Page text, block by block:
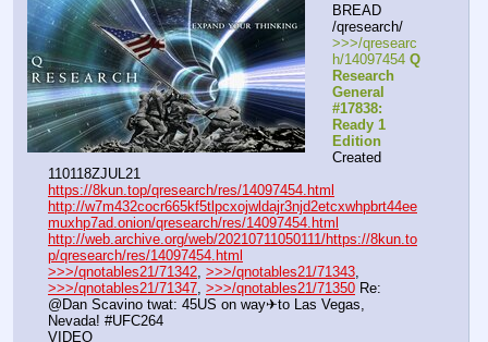
BREAD
/qresearch/
>>>/qresearc
h/14097454 Q
Research
General
#17838:
Ready 1
Edition
Created
110118ZJUL21
https://8kun.top/qresearch/res/14097454.html
http://w7m432cocr665kf5tlpcxojwldajr3njd2etcxwhpbrt44ee
muxhp7ad.onion/qresearch/res/14097454.html
http://web.archive.org/web/20210711050111/https://8kun.to
p/qresearch/res/14097454.html
>>>/qnotables21/71342 >>>/qnotables21/71343
>>>/qnotables21/71347 >>>/qnotables21/71350 Re:
@Dan Scavino twat: 45US on way✈to Las Vegas,
Nevada! #UFC264